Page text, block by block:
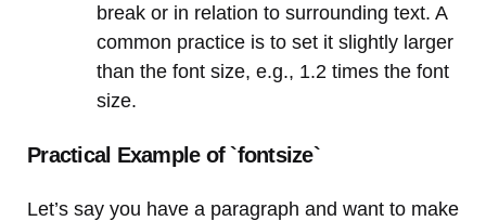
break or in relation to surrounding text. A
common practice is to set it slightly larger
than the font size, e.g., 1.2 times the font
size.
Practical Example of `fontsize`
Let’s say you have a paragraph and want to make